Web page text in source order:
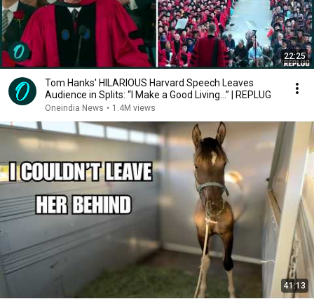
22:25
Tom Hanks' HILARIOUS Harvard Speech Leaves
Audience in Splits: “I Make a Good Living...” | REPLUG
Oneindia News • 1.4M views
41:13